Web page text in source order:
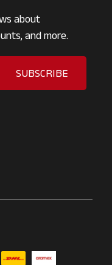
about
and more.
SUBSCRIBE